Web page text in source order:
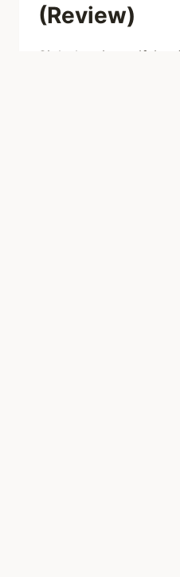
(Review)
Sight lost is terrifying